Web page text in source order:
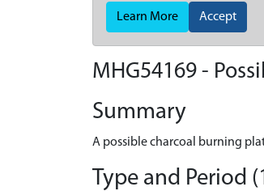
Learn More Accept
MHG54169 -
Summary
A possible charcoal burning
Type and Period